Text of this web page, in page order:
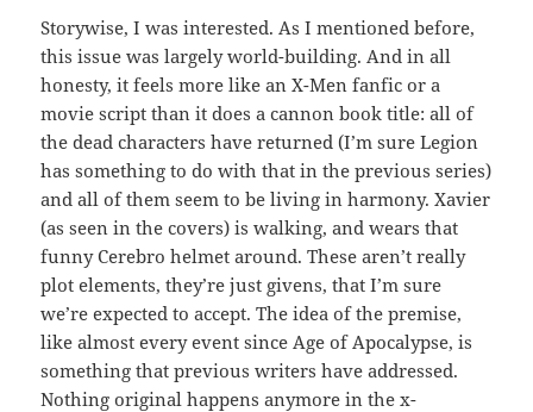
Storywise, I was interested. As I mentioned before,
this issue was largely world-building. And in all
honesty, it feels more like an X-Men fanfic or a
movie script than it does a cannon book title: all of
the dead characters have returned (I’m sure Legion
has something to do with that in the previous series)
and all of them seem to be living in harmony. Xavier
(as seen in the covers) is walking, and wears that
funny Cerebro helmet around. These aren’t really
plot elements, they’re just givens, that I’m sure
we’re expected to accept. The idea of the premise,
like almost every event since Age of Apocalypse, is
something that previous writers have addressed.
Nothing original happens anymore in the x-